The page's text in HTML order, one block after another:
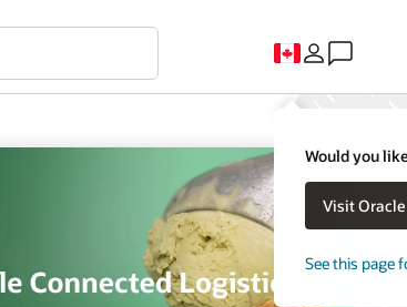
Would you
Visit
See this page